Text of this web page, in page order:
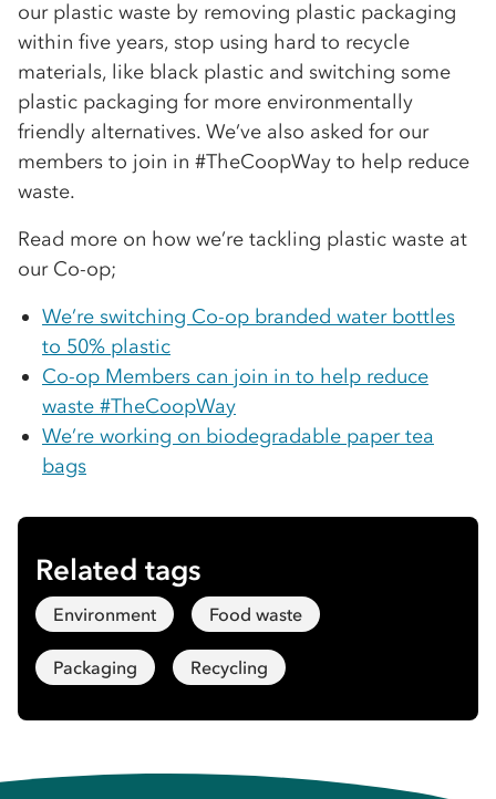
our plastic waste by removing plastic packaging
within five years, stop using hard to recycle
materials, like black plastic and switching some
plastic packaging for more environmentally
friendly alternatives. We’ve also asked for our
members to join in #TheCoopWay to help reduce
waste.
Read more on how we’re tackling plastic waste at
our Co-op;
We’re switching Co-op branded water bottles
to 50% plastic
Co-op Members can join in to help reduce
waste #TheCoopWay
We’re working on biodegradable paper tea
bags
Related tags
Environment Food waste
Packaging Recycling